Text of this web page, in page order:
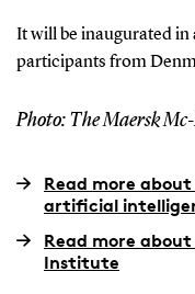
It will be inaugurated in
participants from
Photo: The Maersk
Read more
artificial
Read more
Institute